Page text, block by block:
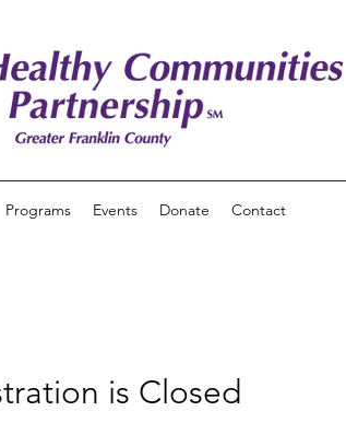
Programs Events Donate Contact
is Closed